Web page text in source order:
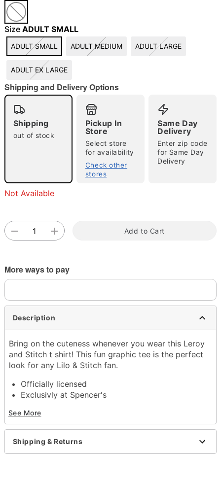
"Slide "0
Double tap to zoom
Size ADULT SMALL
ADULT SMALL ADULT MEDIUM ADULT LARGE
ADULT EX LARGE
Shipping and Delivery Options
Shipping
out of stock
Pickup In
Store
Select store
for availability
Check other
stores
Same Day
Delivery
Enter zip code
for Same Day
Delivery
Not Available
Add to Cart
More ways to pay
Description
Bring on the cuteness whenever you wear this Leroy
and Stitch t shirt! This fun graphic tee is the perfect
look for any Lilo & Stitch fan.
Officially licensed
Exclusivly at Spencer's
Short sleeves
Material: Cotton
Care: Machine wash; tumble dry low
Imported
See More
Shipping & Returns